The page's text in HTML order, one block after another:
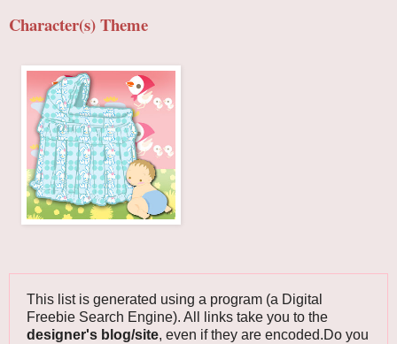
Character(s) Theme
This list is generated using a program (a Digital
Freebie Search Engine). All links take you to the
designer's blog/site, even if they are encoded.Do you